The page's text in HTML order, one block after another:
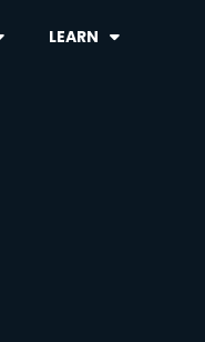
LEARN